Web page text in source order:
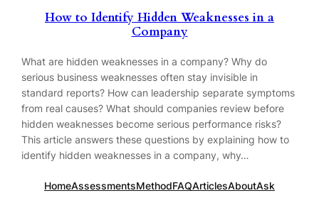
How to Identify Hidden Weaknesses in a
Company
What are hidden weaknesses in a company? Why do
serious business weaknesses often stay invisible in
standard reports? How can leadership separate symptoms
from real causes? What should companies review before
hidden weaknesses become serious performance risks?
This article answers these questions by explaining how to
identify hidden weaknesses in a company, why…
HomeAssessmentsMethodFAQArticlesAboutAsk